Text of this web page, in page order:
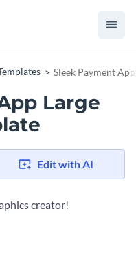
Sleek Payment
Large
Edit with AI
creator!